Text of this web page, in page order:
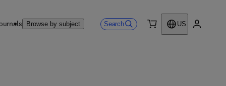
Browse by subject Search
US